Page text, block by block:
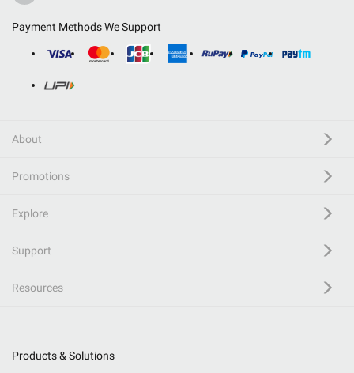
Payment Methods We Support
About
Promotions
Explore
Support
Resources
Products & Solutions